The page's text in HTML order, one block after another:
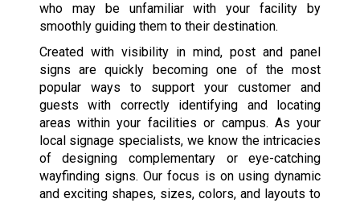
who may be unfamiliar with your facility by
smoothly guiding them to their destination.
Created with visibility in mind, post and panel
signs are quickly becoming one of the most
popular ways to support your customer and
guests with correctly identifying and locating
areas within your facilities or campus. As your
local signage specialists, we know the intricacies
of designing complementary or eye-catching
wayfinding signs. Our focus is on using dynamic
and exciting shapes, sizes, colors, and layouts to